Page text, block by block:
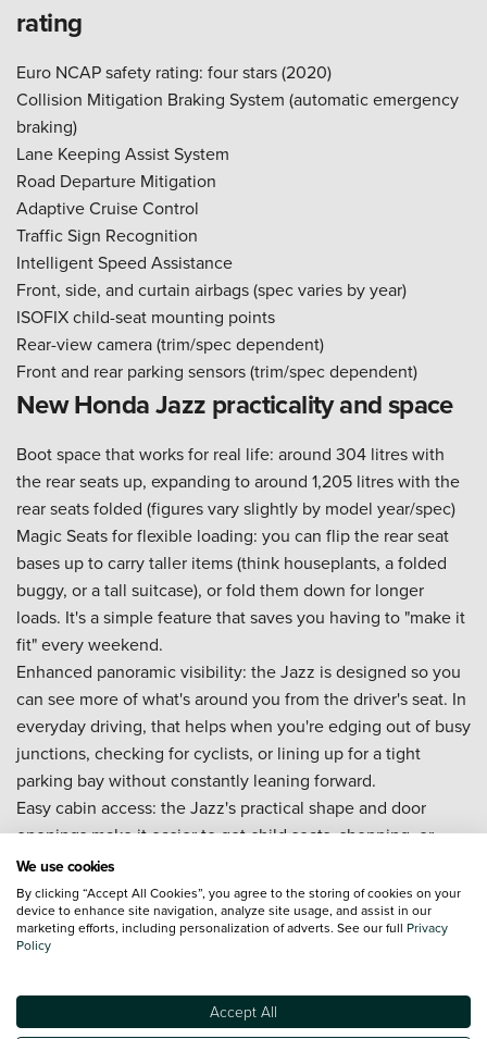
rating
Euro NCAP safety rating: four stars (2020)
Collision Mitigation Braking System (automatic emergency
braking)
Lane Keeping Assist System
Road Departure Mitigation
Adaptive Cruise Control
Traffic Sign Recognition
Intelligent Speed Assistance
Front, side, and curtain airbags (spec varies by year)
ISOFIX child-seat mounting points
Rear-view camera (trim/spec dependent)
Front and rear parking sensors (trim/spec dependent)
New Honda Jazz practicality and space
Boot space that works for real life: around 304 litres with
the rear seats up, expanding to around 1,205 litres with the
rear seats folded (figures vary slightly by model year/spec)
Magic Seats for flexible loading: you can flip the rear seat
bases up to carry taller items (think houseplants, a folded
buggy, or a tall suitcase), or fold them down for longer
loads. It's a simple feature that saves you having to "make it
fit" every weekend.
Enhanced panoramic visibility: the Jazz is designed so you
can see more of what's around you from the driver's seat. In
everyday driving, that helps when you're edging out of busy
junctions, checking for cyclists, or lining up for a tight
parking bay without constantly leaning forward.
Easy cabin access: the Jazz's practical shape and door
openings make it easier to get child seats, shopping, or
sports bags in and out without awkward twisting.
New Honda Jazz tech and convenience
Honda e:HEV full hybrid system:
recharges itself as you drive. In traffic, this often means
smoother pull-aways and less fuel used on repeated stop-
We use cookies
By clicking “Accept All Cookies”, you agree to the storing of cookies on your
device to enhance site navigation, analyze site usage, and assist in our
marketing efforts, including personalization of adverts. See our full Privacy
Policy
Accept All